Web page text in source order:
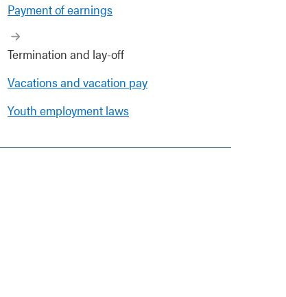
Payment of earnings
Termination and lay-off
Vacations and vacation pay
Youth employment laws